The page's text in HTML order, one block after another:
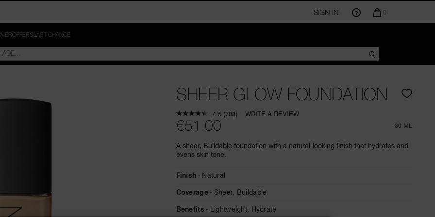
SIGN IN
QUANTITY
0
OFFERSLAST CHANCE
SHEER GLOW FOUNDATION
€51.00 30 ML
A sheer, Buildable foundation with a natural-looking finish that hydrates and
evens skin tone.
4.5 Read
page
link.
(708) WRITE A REVIEW
Finish Natural
Coverage Sheer, Buildable
Benefits Lightweight, Hydrate